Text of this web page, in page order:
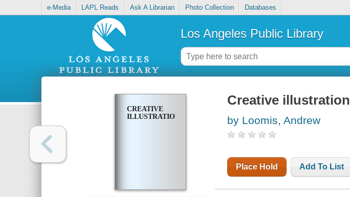
e-Media LAPL Reads Ask A Librarian Photo Collection Databases
Los Angeles Public Library
CREATIVE
ILLUSTRATION
Creative illustration
by Loomis, Andrew
Place Hold Add To List